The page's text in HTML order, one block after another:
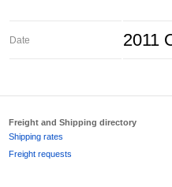
Date 2011
Freight and Shipping directory
Shipping rates
Freight requests